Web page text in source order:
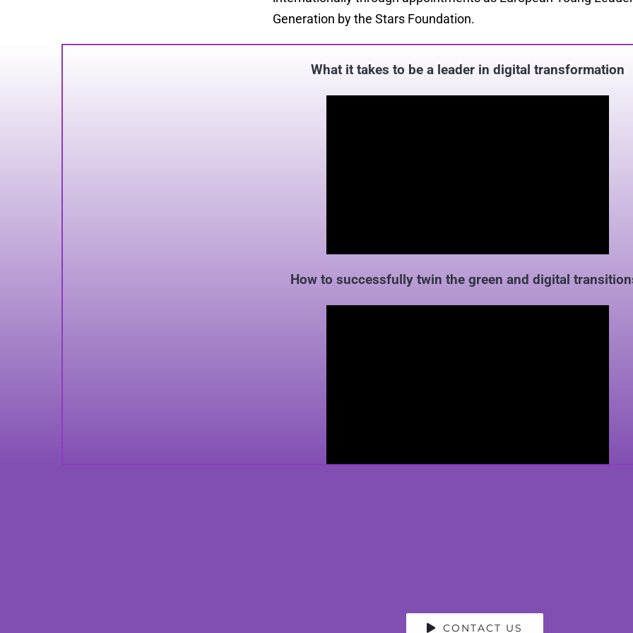
Generation by the Stars Foundation.
What it takes to be a leader in digital transformation
How to successfully twin the green and digital
CONTACT US